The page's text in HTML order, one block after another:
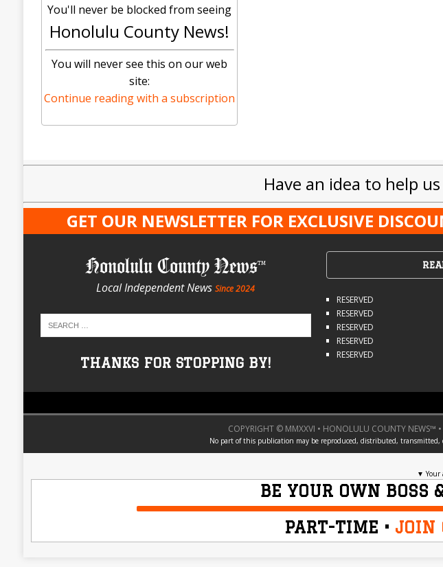
You'll never be blocked from seeing
Honolulu County News!
You will never see this on our web
site:
Continue reading with a subscription
Have an idea to help
GET OUR NEWSLETTER FOR EXCLUSIVE
Honolulu County News
Local Independent News Since 2024
THANKS FOR STOPPING BY!
RESERVED
RESERVED
RESERVED
RESERVED
RESERVED
COPYRIGHT © MMXXVI • HONOLULU COUNTY NEWS™ •
No part of this publication may be reproduced, distributed,
▼Your
BE YOUR OWN BOSS
PART-TIME • JOIN